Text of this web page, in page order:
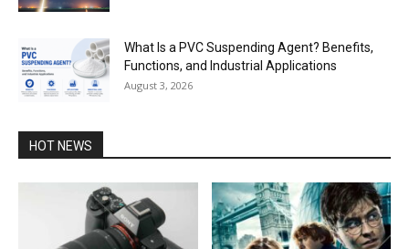
What Is a PVC Suspending Agent? Benefits,
Functions, and Industrial Applications
August 3, 2026
HOT NEWS